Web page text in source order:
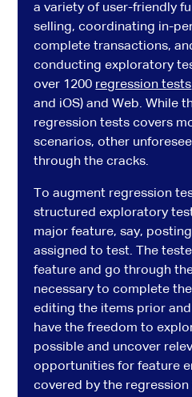
a variety of user-friendly
selling, coordinating in-
complete transactions,
conducting exploratory
over 1200 regression tests
and iOS) and Web. While
regression tests covers
scenarios, other
through the cracks.
To augment regression
structured exploratory
major feature, say,
assigned to test. The
feature and go through
necessary to complete
editing the items prior
have the freedom to
possible and uncover
opportunities for feature
covered by the regression